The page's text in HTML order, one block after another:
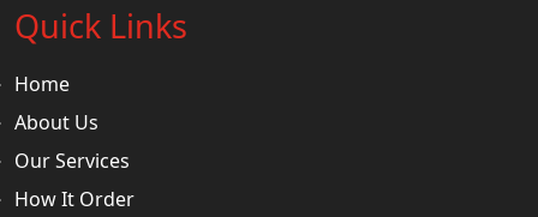
Quick Links
Home
About Us
Our Services
How It Order